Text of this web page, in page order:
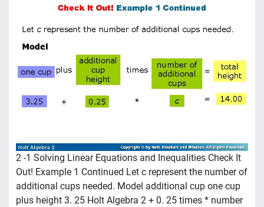
2 -1 Solving Linear Equations and Inequalities Check It
Out! Example 1 Continued Let c represent the number of
additional cups needed. Model additional cup one cup
plus height 3. 25 Holt Algebra 2 + 0. 25 times * number